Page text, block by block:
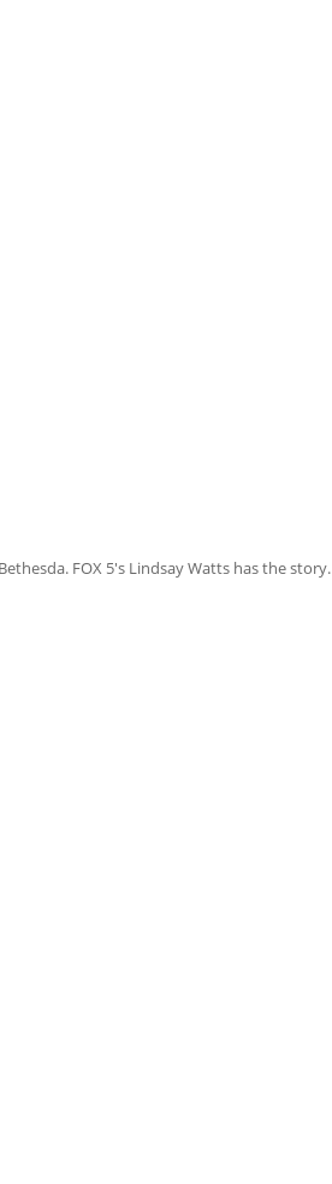
FOX 5's Lindsay Watts has the story.